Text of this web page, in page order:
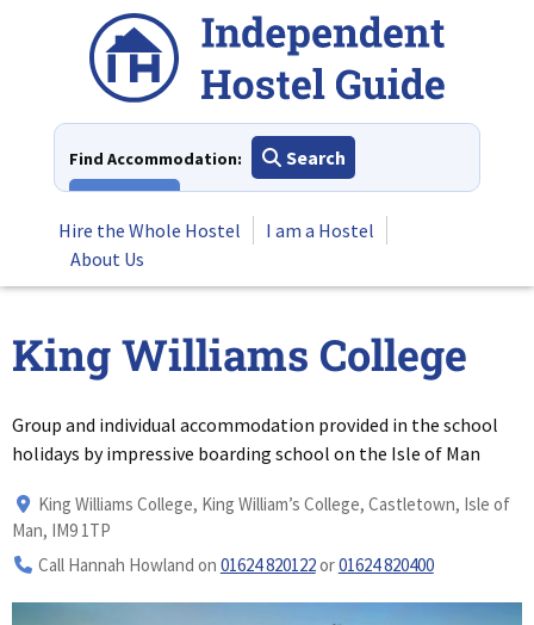
Find Accommodation:
Search
Hire the Whole Hostel
I am a Hostel
About Us
King Williams College
Group and individual accommodation provided in the school
holidays by impressive boarding school on the Isle of Man
King Williams College, King William’s College, Castletown, Isle of
Man, IM9 1TP
Call Hannah Howland on 01624 820122or01624 820400